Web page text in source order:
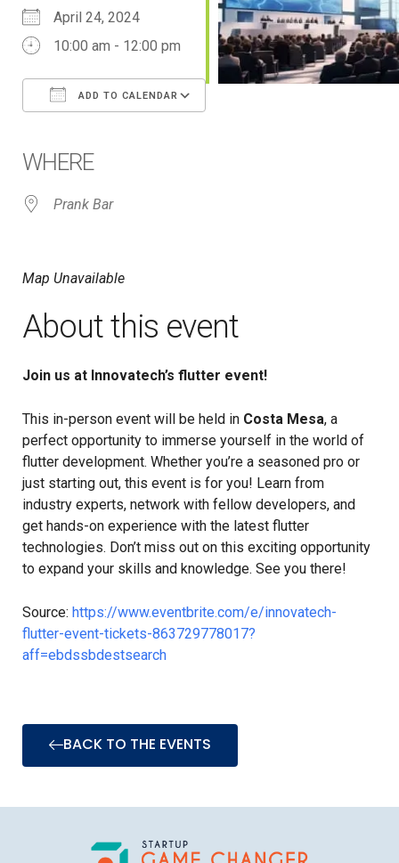
April 24, 2024
10:00 am - 12:00 pm
ADD TO CALENDAR
WHERE
Prank Bar
Map Unavailable
About this event
Join us at Innovatech’s flutter event!
This in-person event will be held in Costa Mesa, a
perfect opportunity to immerse yourself in the world of
flutter development. Whether you’re a seasoned pro or
just starting out, this event is for you! Learn from
industry experts, network with fellow developers, and
get hands-on experience with the latest flutter
technologies. Don’t miss out on this exciting opportunity
to expand your skills and knowledge. See you there!
Source: https://www.eventbrite.com/e/innovatech-
flutter-event-tickets-863729778017?
aff=ebdssbdestsearch
BACK TO THE EVENTS